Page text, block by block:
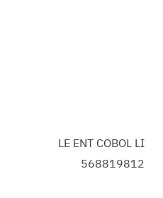
LE ENT COBOL LI
568819812